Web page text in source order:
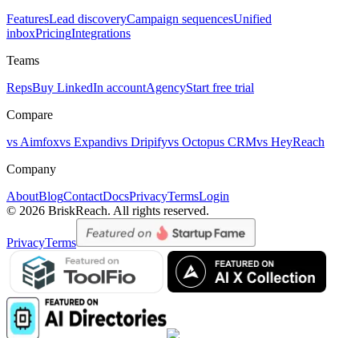
FeaturesLead discoveryCampaign sequencesUnified
inboxPricingIntegrations
Teams
RepsBuy LinkedIn accountAgencyStart free trial
Compare
vs Aimfoxvs Expandivs Dripifyvs Octopus CRMvs HeyReach
Company
AboutBlogContactDocsPrivacyTermsLogin
© 2026 BriskReach. All rights reserved.
PrivacyTerms